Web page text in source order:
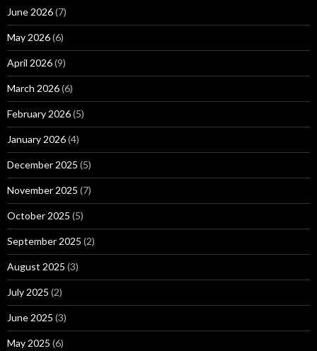
June 2026(7)
May 2026(6)
April 2026(9)
March 2026(6)
February 2026(5)
January 2026(4)
December 2025 (5)
November 2025 (7)
October 2025 (5)
September 2025 (2)
August 2025 (3)
July 2025 (2)
June 2025 (3)
May 2025 (6)